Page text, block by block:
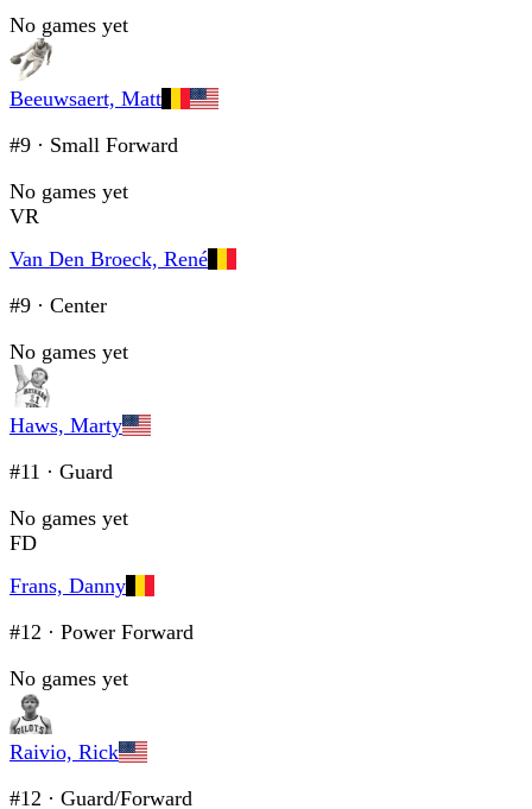
No games yet
Beeuwsaert, Matt
#9 · Small Forward
No games yet
VR
Van Den Broeck, René
#9 · Center
No games yet
Haws, Marty
#11 · Guard
No games yet
FD
Frans, Danny
#12 · Power Forward
No games yet
Raivio, Rick
#12 · Guard/Forward